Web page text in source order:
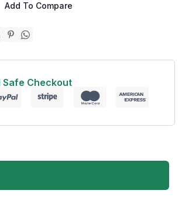
Add To Compare
Safe Checkout